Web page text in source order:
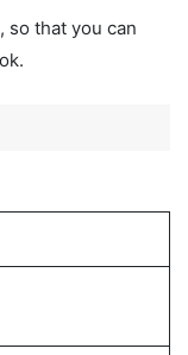
so that you can